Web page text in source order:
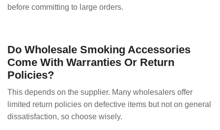
before committing to large orders.
Do Wholesale Smoking Accessories
Come With Warranties Or Return
Policies?
This depends on the supplier. Many wholesalers offer
limited return policies on defective items but not on general
dissatisfaction, so choose wisely.